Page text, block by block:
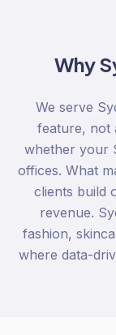
Why
We serve
feature, not
whether your
offices. What
clients build
revenue.
fashion,
where data-